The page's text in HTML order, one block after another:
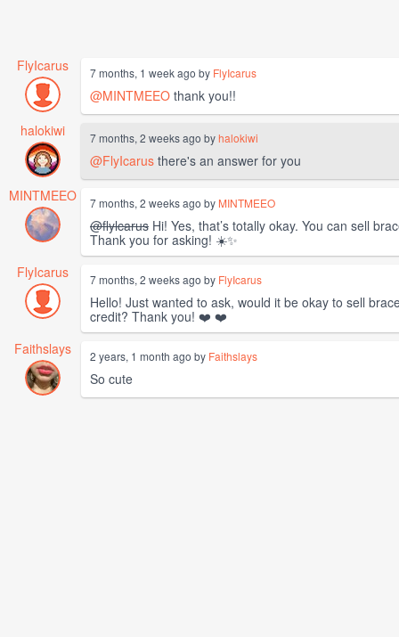
FlyIcarus 7 months, 1 week ago by FlyIcarus
@MINTMEEO thank you!!
halokiwi
7 months, 2 weeks ago byhalokiwi
@FlyIcarus there's an answer for you
MINTMEEO
7 months, 2 weeks ago by MINTMEEO
@flylcarus Hi! Yes, that’s totally okay. You can sell
Thank you for asking! ☀️✨
FlyIcarus
7 months, 2 weeks ago by FlyIcarus
Hello! Just wanted to ask, would it be okay to sell
credit? Thank you! ❤️ ❤️
Faithslays
2 years, 1 month ago by Faithslays
So cute